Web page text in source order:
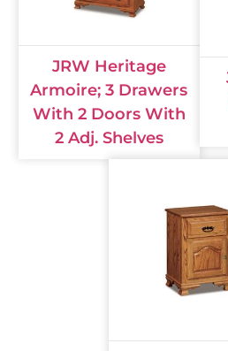
JRW Heritage
Armoire; 3 Drawers
With 2 Doors With
2 Adj. Shelves